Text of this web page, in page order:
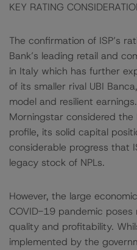
KEY RATING
The confirmation of ISP’s
Bank’s leading retail and
in Italy which has further
of its smaller rival UBI
model and resilient
Morningstar considered the
profile, its solid capital
considerable progress that
legacy stock of NPLs.
However, the large
COVID-19 pandemic poses
quality and profitability.
implemented by the